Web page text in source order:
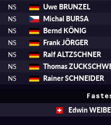
NS
Uwe BRUNZEL
NS
Michal BURSA
NS
Bernd KÖNIG
NS
Frank JÖRGER
NS
Ralf ALTZSCHNER
NS
Thomas
NS
Rainer SCHNEIDER
Edwin